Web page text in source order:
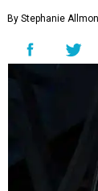
By Stephanie